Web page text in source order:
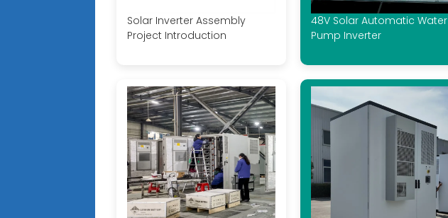
Solar Inverter Assembly
Project Introduction
48V Solar Automatic Water
Pump Inverter